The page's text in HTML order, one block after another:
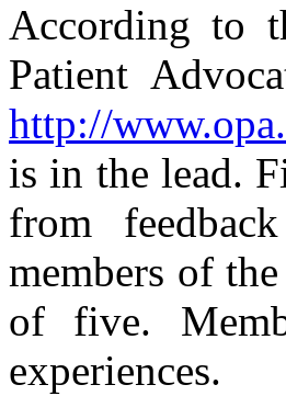
According to
Patient
http://
is in the lead.
from
members of
of five.
experiences.